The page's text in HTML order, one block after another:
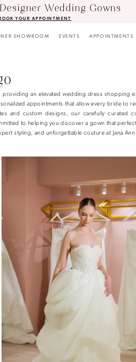
Wedding Gowns
YOUR APPOINTMENT
SHOWROOM EVENTS APPOINTMENTS
providing an elevated wedding dress shopping
appointments that allow every bride to
and custom designs, our carefully curated
to helping you discover a gown that
styling, and unforgettable couture at Jana Ann